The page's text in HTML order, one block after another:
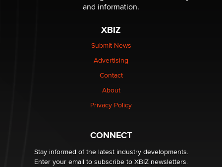
Sara
$250K worth of male sex toys left Los Angeles, never
made it to Dallas: A ‘Handy’ heist?
1 Year Anniversary - DoItStrapped.com
and information.
XBIZ
Submit News
Advertising
Contact
About
Privacy Policy
CONNECT
Stay informed of the latest industry developments.
Enter your email to subscribe to XBIZ newsletters.